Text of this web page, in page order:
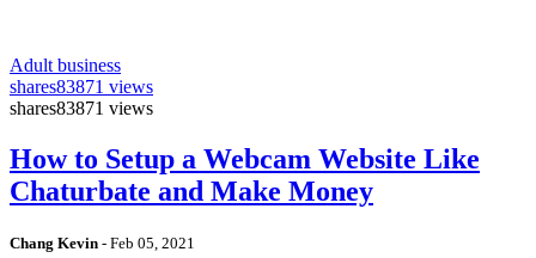
Adult business
shares83871 views
shares83871 views
How to Setup a Webcam Website Like
Chaturbate and Make Money
Chang Kevin - Feb 05, 2021